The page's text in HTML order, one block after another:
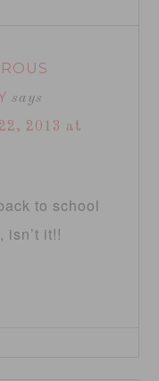
says
2013 at
to school
isn’t it!!